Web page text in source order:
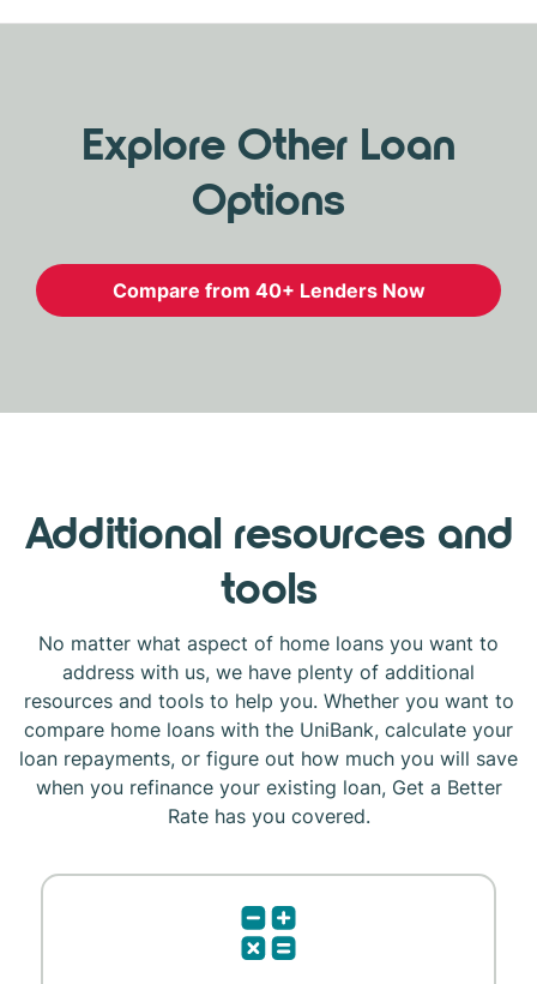
Explore Other Loan
Options
Compare from 40+ Lenders Now
Additional resources and
tools
No matter what aspect of home loans you want to
address with us, we have plenty of additional
resources and tools to help you. Whether you want to
compare home loans with the UniBank, calculate your
loan repayments, or figure out how much you will save
when you refinance your existing loan, Get a Better
Rate has you covered.